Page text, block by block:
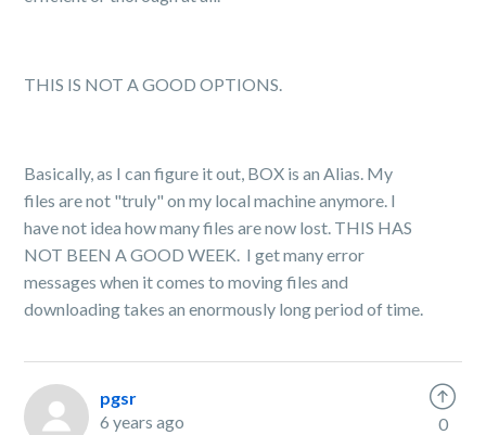
THIS IS NOT A GOOD OPTIONS.
Basically, as I can figure it out, BOX is an Alias. My
files are not "truly" on my local machine anymore. I
have not idea how many files are now lost. THIS HAS
NOT BEEN A GOOD WEEK. I get many error
messages when it comes to moving files and
downloading takes an enormously long period of time.
pgsr
6 years ago
0